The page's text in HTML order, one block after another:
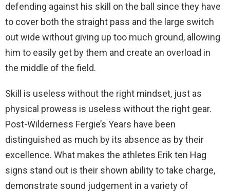
defending against his skill on the ball since they have
to cover both the straight pass and the large switch
out wide without giving up too much ground, allowing
him to easily get by them and create an overload in
the middle of the field.
Skill is useless without the right mindset, just as
physical prowess is useless without the right gear.
Post-Wilderness Fergie’s Years have been
distinguished as much by its absence as by their
excellence. What makes the athletes Erik ten Hag
signs stand out is their shown ability to take charge,
demonstrate sound judgement in a variety of